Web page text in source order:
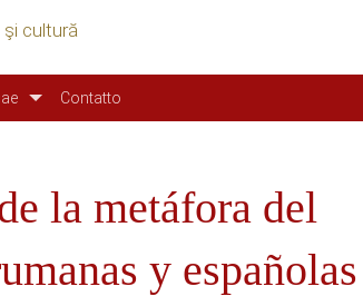
cultură
Contatto
la metáfora del
y españolas